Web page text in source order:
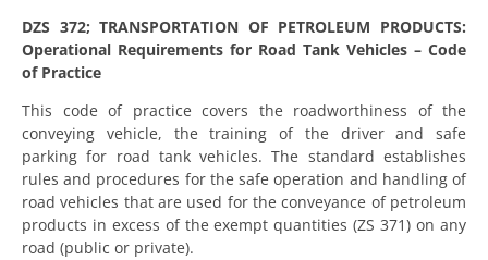
DZS 372; TRANSPORTATION OF PETROLEUM PRODUCTS:
Operational Requirements for Road Tank Vehicles – Code
of Practice
This code of practice covers the roadworthiness of the
conveying vehicle, the training of the driver and safe
parking for road tank vehicles. The standard establishes
rules and procedures for the safe operation and handling of
road vehicles that are used for the conveyance of petroleum
products in excess of the exempt quantities (ZS 371) on any
road (public or private).